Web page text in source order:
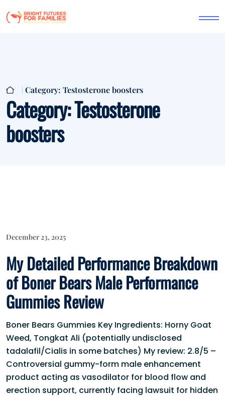
Category: Testosterone boosters
Category:Testosterone
boosters
December 23, 2025
My Detailed Performance Breakdown
of Boner Bears Male Performance
Gummies Review
Boner Bears Gummies Key Ingredients: Horny Goat
Weed, Tongkat Ali (potentially undisclosed
tadalafil/Cialis in some batches) My review: 2.8/5 –
Controversial gummy-form male enhancement
product acting as vasodilator for blood flow and
erection support, currently facing lawsuit for hidden